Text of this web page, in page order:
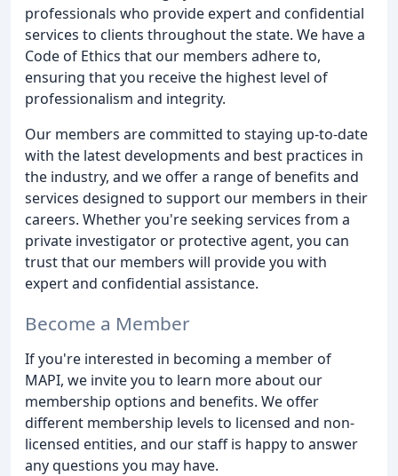
professionals who provide expert and confidential
services to clients throughout the state. We have a
Code of Ethics that our members adhere to,
ensuring that you receive the highest level of
professionalism and integrity.
Our members are committed to staying up-to-date
with the latest developments and best practices in
the industry, and we offer a range of benefits and
services designed to support our members in their
careers. Whether you're seeking services from a
private investigator or protective agent, you can
trust that our members will provide you with
expert and confidential assistance.
Become a Member
If you're interested in becoming a member of
MAPI, we invite you to learn more about our
membership options and benefits. We offer
different membership levels to licensed and non-
licensed entities, and our staff is happy to answer
any questions you may have.